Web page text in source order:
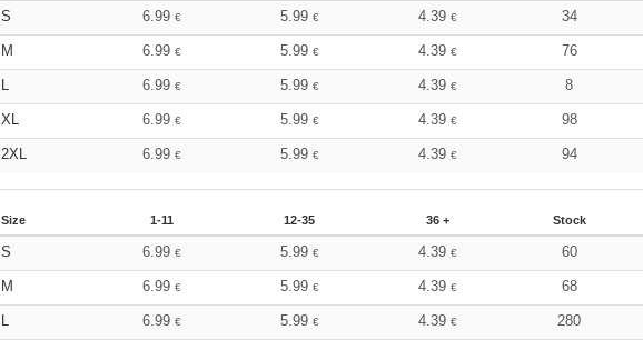
S 6.99 € 5.99 € 4.39€ 34
M 6.99 € 5.99 € 4.39€ 76
L 6.99 € 5.99 € 4.39€ 8
XL 6.99 € 5.99 € 4.39€ 98
2XL 6.99 € 5.99 € 4.39€ 94
Size 1-11 12-35 36 + Stock
S 6.99 € 5.99 € 4.39€ 60
M 6.99 € 5.99 € 4.39€ 68
L 6.99 € 5.99 € 4.39€ 280